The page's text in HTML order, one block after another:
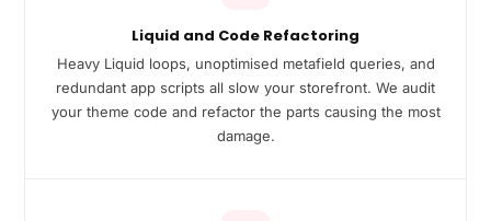
Liquid and Code Refactoring
Heavy Liquid loops, unoptimised metafield queries, and
redundant app scripts all slow your storefront. We audit
your theme code and refactor the parts causing the most
damage.